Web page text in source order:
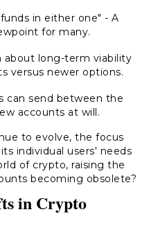
in either one" - A
for many.
about long-term viability
versus newer options.
can send between the
accounts at will.
to evolve, the focus
individual users' needs
of crypto, raising the
becoming obsolete?
in Crypto